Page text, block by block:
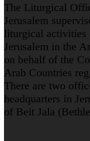
The Liturgical
Jerusalem
liturgical activities
Jerusalem in the
on behalf of the
Arab Countries
There are two
headquarters in
of Beit Jala